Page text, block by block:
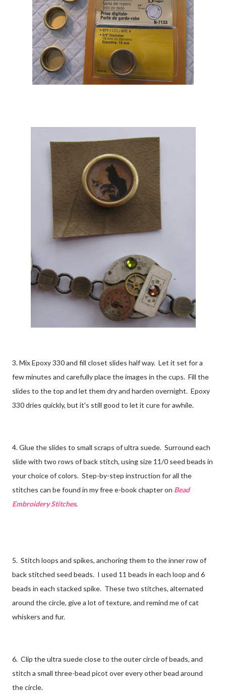
3. Mix Epoxy 330 and fill closet slides half way. Let it set for a
few minutes and carefully place the images in the cups. Fill the
slides to the top and let them dry and harden overnight. Epoxy
330 dries quickly, but it's still good to let it cure for awhile.
4. Glue the slides to small scraps of ultra suede. Surround each
slide with two rows of back stitch, using size 11/0 seed beads in
your choice of colors. Step-by-step instruction for all the
stitches can be found in my free e-book chapter on Bead
Embroidery Stitches.
5. Stitch loops and spikes, anchoring them to the inner row of
back stitched seed beads. I used 11 beads in each loop and 6
beads in each stacked spike. These two stitches, alternated
around the circle, give a lot of texture, and remind me of cat
whiskers and fur.
6. Clip the ultra suede close to the outer circle of beads, and
stitch a small three-bead picot over every other bead around
the circle.